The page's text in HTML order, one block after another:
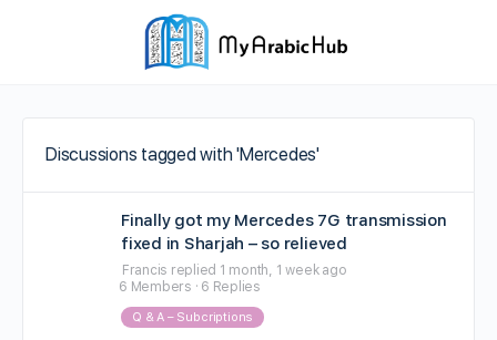
Discussions tagged with 'Mercedes'
Finally got my Mercedes 7G transmission
fixed in Sharjah – so relieved
Francis replied 1 month, 1 week ago
6 Members · 6 Replies
Q & A – Subcriptions